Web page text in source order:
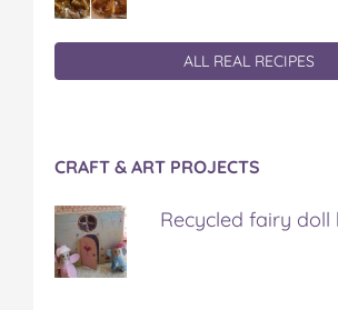
ALL REAL RECIPES
CRAFT & ART PROJECTS
Recycled fairy doll